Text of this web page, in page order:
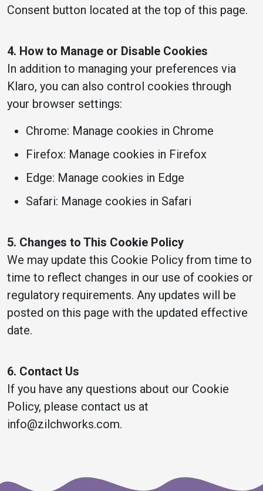
Consent button located at the top of this page.
4. How to Manage or Disable Cookies
In addition to managing your preferences via
Klaro, you can also control cookies through
your browser settings:
Chrome: Manage cookies in Chrome
Firefox: Manage cookies in Firefox
Edge: Manage cookies in Edge
Safari: Manage cookies in Safari
5. Changes to This Cookie Policy
We may update this Cookie Policy from time to
time to reflect changes in our use of cookies or
regulatory requirements. Any updates will be
posted on this page with the updated effective
date.
6. Contact Us
If you have any questions about our Cookie
Policy, please contact us at
info@zilchworks.com.